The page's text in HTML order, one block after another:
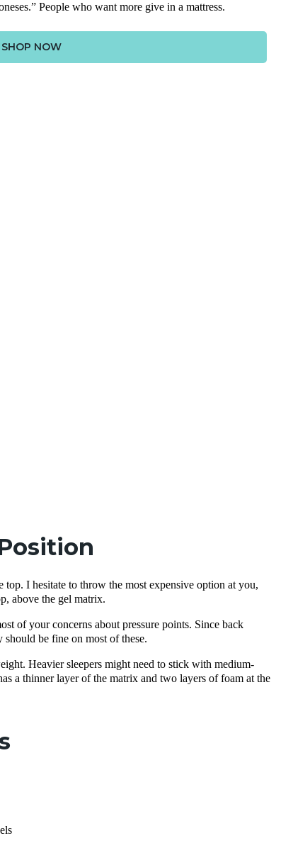
People who want more give in a mattress.
SHOP NOW
I hesitate to throw the most expensive option at you,
above the gel matrix.
of your concerns about pressure points. Since back
should be fine on most of these.
Heavier sleepers might need to stick with medium-
a thinner layer of the matrix and two layers of foam at the